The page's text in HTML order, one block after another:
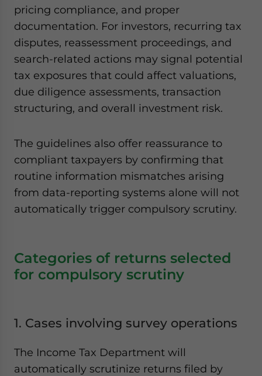
pricing compliance, and proper
documentation. For investors, recurring tax
disputes, reassessment proceedings, and
search-related actions may signal potential
tax exposures that could affect valuations,
due diligence assessments, transaction
structuring, and overall investment risk.
The guidelines also offer reassurance to
compliant taxpayers by confirming that
routine information mismatches arising
from data-reporting systems alone will not
automatically trigger compulsory scrutiny.
Categories of returns selected
for compulsory scrutiny
1. Cases involving survey operations
The Income Tax Department will
automatically scrutinize returns filed by